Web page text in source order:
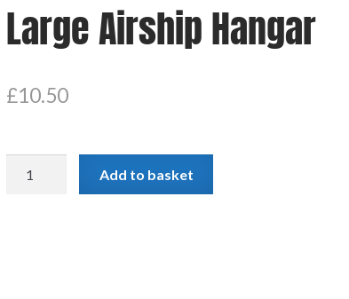
Large Airship Hangar
£10.50
Add to basket